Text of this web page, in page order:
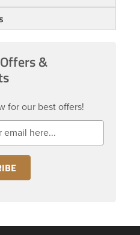
&
for our best offers!